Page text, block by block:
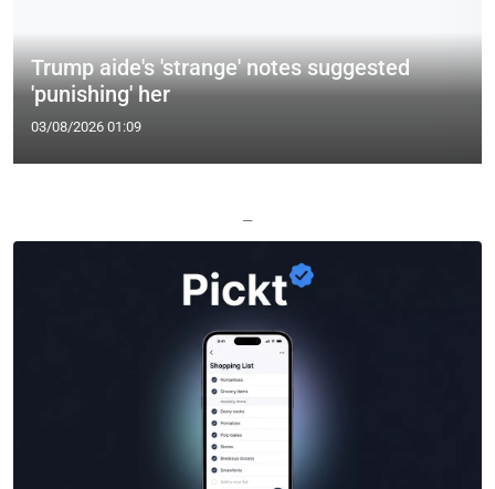
Trump aide's 'strange' notes suggested
'punishing' her
03/08/2026 01:09
—